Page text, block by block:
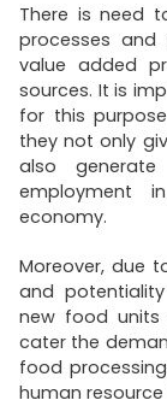
There is need
processes and
value added
sources. It is
for this
they not only
also
employment
economy.
Moreover, due
and
new food units
cater the
food
human